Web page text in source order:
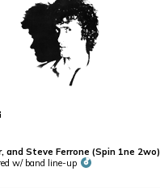
and Steve Ferrone (Spin 1ne 2wo)
w/ band line-up